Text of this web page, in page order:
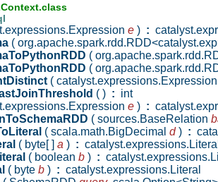
e ) :
(
(
(
( catalyst.expressions.Expression
( ) : int
e ) :
( sources.BaseRelation
( scala.math.BigDecimal d) :
( byte[ ] a ) : catalyst.expressions.Literal
( boolean b ) :
( byte b ) : catalyst.expressions.Literal